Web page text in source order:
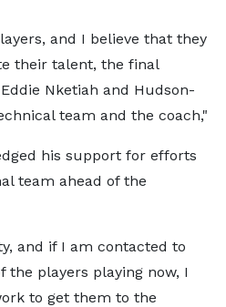
and I believe that they
their talent, the final
Nketiah and Hudson-
team and the coach,"
his support for efforts
team ahead of the
and if I am contacted to
the players playing now, I
to get them to the